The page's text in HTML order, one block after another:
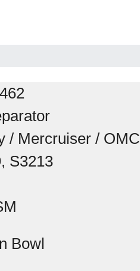
/ Mercruiser / OMC
S3213
Bowl